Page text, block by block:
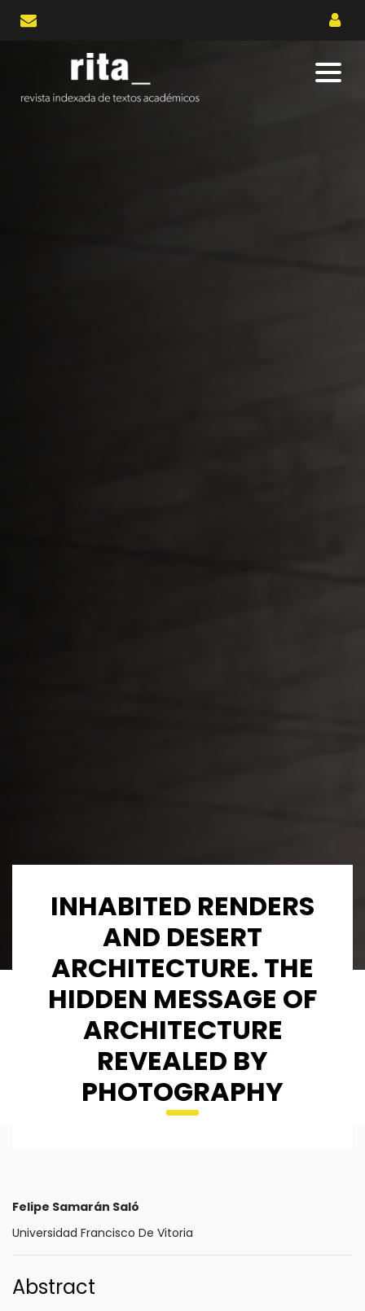
INHABITED RENDERS
AND DESERT
ARCHITECTURE. THE
HIDDEN MESSAGE OF
ARCHITECTURE
REVEALED BY
PHOTOGRAPHY
Felipe Samarán Saló
Universidad Francisco De Vitoria
Abstract